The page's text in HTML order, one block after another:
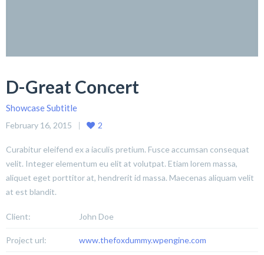
D-Great Concert
Showcase Subtitle
February 16, 2015 2
Curabitur eleifend ex a iaculis pretium. Fusce accumsan consequat
velit. Integer elementum eu elit at volutpat. Etiam lorem massa,
aliquet eget porttitor at, hendrerit id massa. Maecenas aliquam velit
at est blandit.
Client: John Doe
Project url: www.thefoxdummy.wpengine.com